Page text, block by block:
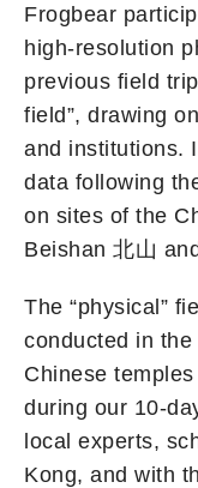
Frogbear
high-resolution
previous field
field”, drawing
and institutions.
data following
on sites of the
Beishan 北山
The “physical”
conducted in
Chinese
during our 10-
local experts,
Kong, and with